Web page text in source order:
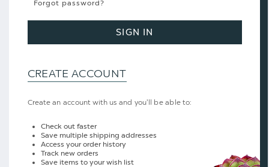
Forgot password?
SIGN IN
CREATE ACCOUNT
Create an account with us and you'll be able to:
Check out faster
Save multiple shipping addresses
Access your order history
Track new orders
Save items to your wish list